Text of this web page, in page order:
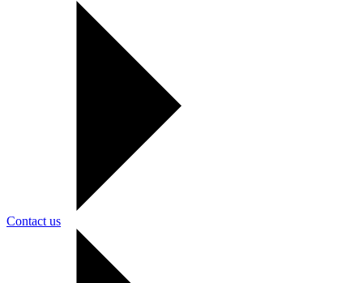
Contact us